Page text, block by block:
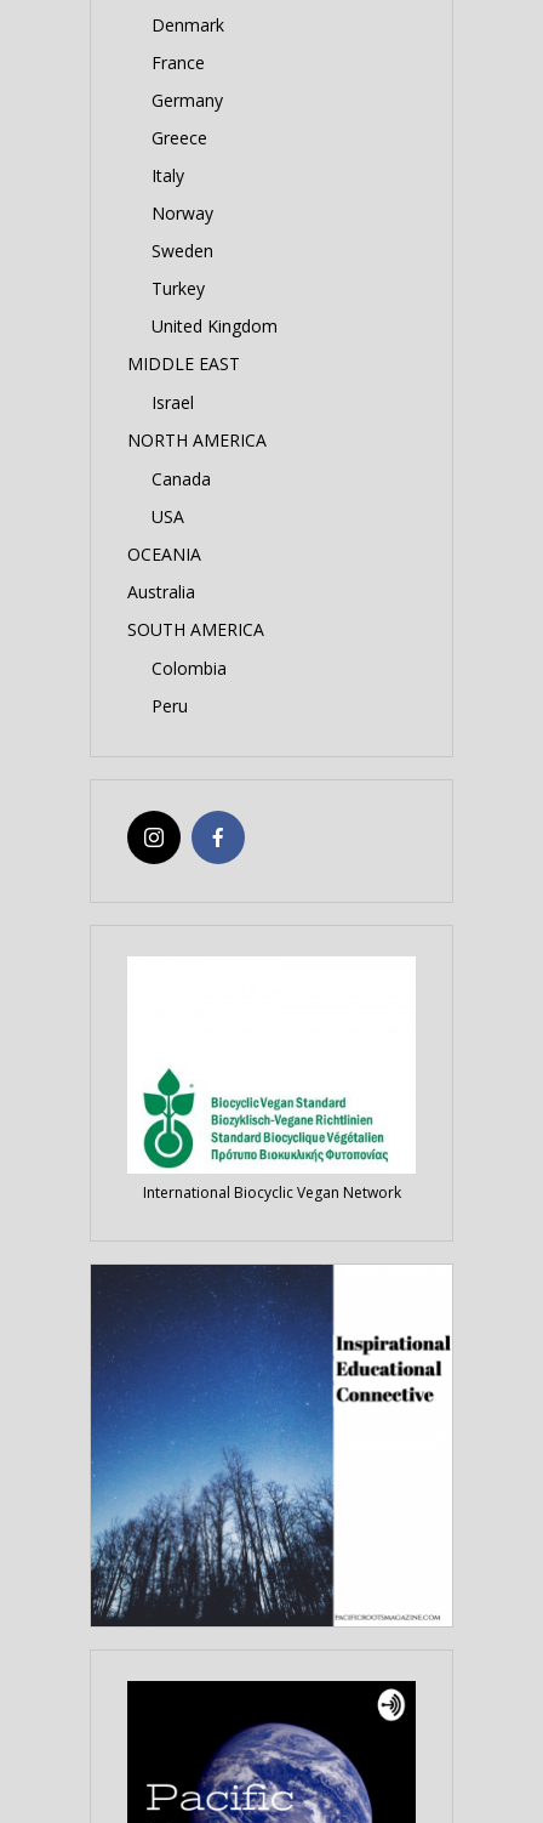
Denmark
France
Germany
Greece
Italy
Norway
Sweden
Turkey
United Kingdom
MIDDLE EAST
Israel
NORTH AMERICA
Canada
USA
OCEANIA
Australia
SOUTH AMERICA
Colombia
Peru
International Biocyclic Vegan Network